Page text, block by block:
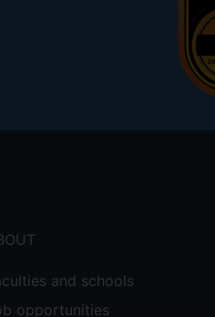
and schools
opportunities